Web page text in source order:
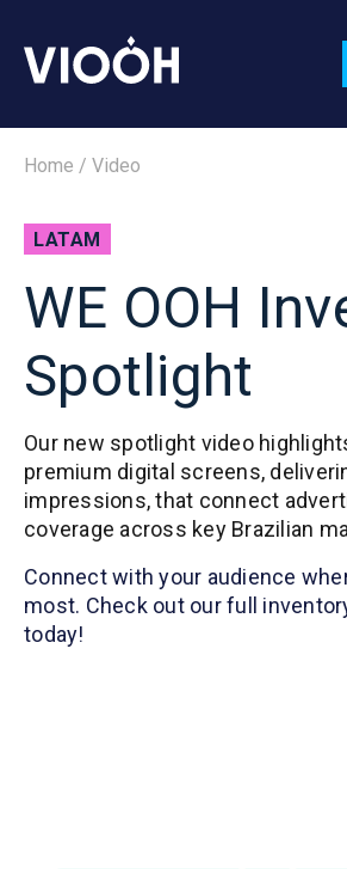
Home / Video
LATAM
WE OOH
Spotlight
Our new spotlight video
premium digital screens,
impressions, that connect
coverage across key Brazilian
Connect with your audience
most. Check out our full
today!